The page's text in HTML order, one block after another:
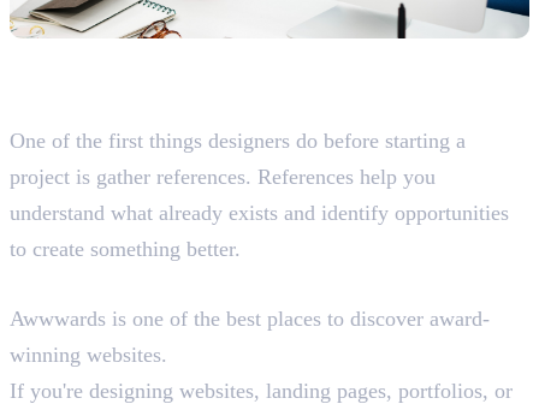
One of the first things designers do before starting a
project is gather references. References help you
understand what already exists and identify opportunities
to create something better.
Awwwards is one of the best places to discover award-
winning websites.
If you're designing websites, landing pages, portfolios, or